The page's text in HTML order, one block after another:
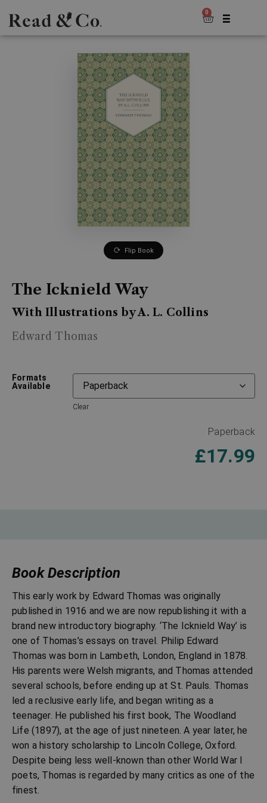
0
Flip Book
The Icknield Way
With Illustrations by A. L. Collins
Edward Thomas
Formats
Available
Clear
Paperback
£17.99
Book Description
This early work by Edward Thomas was originally
published in 1916 and we are now republishing it with a
brand new introductory biography. ‘The Icknield Way’ is
one of Thomas’s essays on travel. Philip Edward
Thomas was born in Lambeth, London, England in 1878.
His parents were Welsh migrants, and Thomas attended
several schools, before ending up at St. Pauls. Thomas
led a reclusive early life, and began writing as a
teenager. He published his first book, The Woodland
Life (1897), at the age of just nineteen. A year later, he
won a history scholarship to Lincoln College, Oxford.
Despite being less well-known than other World War I
poets, Thomas is regarded by many critics as one of the
finest.